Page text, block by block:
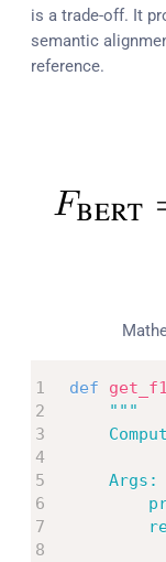
is a trade-off. It
semantic
reference.
def
"""
    Args: